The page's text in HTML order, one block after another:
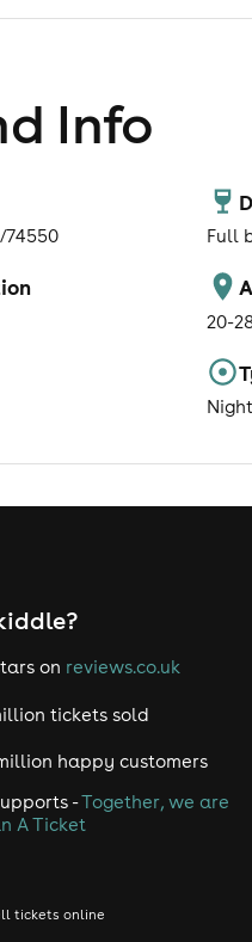
Info
Full
20-
on reviews.co.uk
tickets sold
happy customers
-Together, we are
A Ticket
tickets online